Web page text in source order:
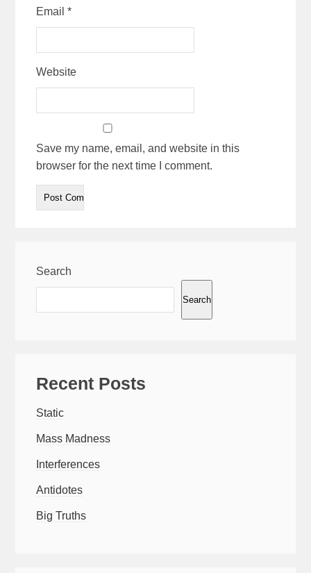
Email*
Website
Save my name, email, and website in this
browser for the next time I comment.
Search
Search
Recent Posts
Static
Mass Madness
Interferences
Antidotes
Big Truths